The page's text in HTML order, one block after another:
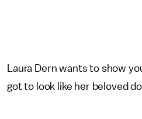
Laura Dern wants to show
got to look like her beloved